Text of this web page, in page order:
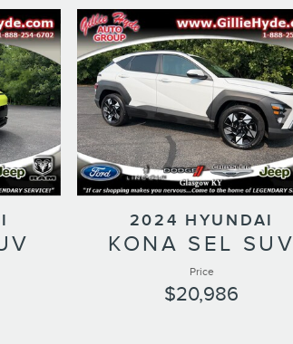
2024 HYUNDAI
KONA SEL SUV
Price
$20,986